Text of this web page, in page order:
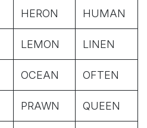
HERON HUMAN
LEMON LINEN
OCEAN OFTEN
PRAWN QUEEN